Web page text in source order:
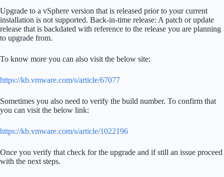
Upgrade to a vSphere version that is released prior to your current
installation is not supported. Back-in-time release: A patch or update
release that is backdated with reference to the release you are planning
to upgrade from.
To know more you can also visit the below site:
https://kb.vmware.com/s/article/67077
Sometimes you also need to verify the build number. To confirm that
you can visit the below link:
https://kb.vmware.com/s/article/1022196
Once you verify that check for the upgrade and if still an issue proceed
with the next steps.